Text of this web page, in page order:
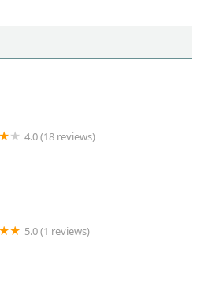
4.0 (18 reviews)
5.0 (1 reviews)